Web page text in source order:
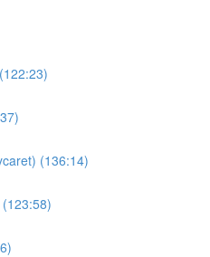
(136:14)